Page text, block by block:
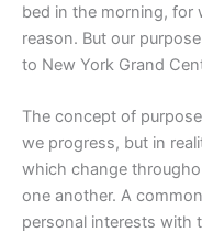
bed in the morning, for
reason. But our
to New York Grand
The concept of
we progress, but in
which change
one another. A
personal interests with